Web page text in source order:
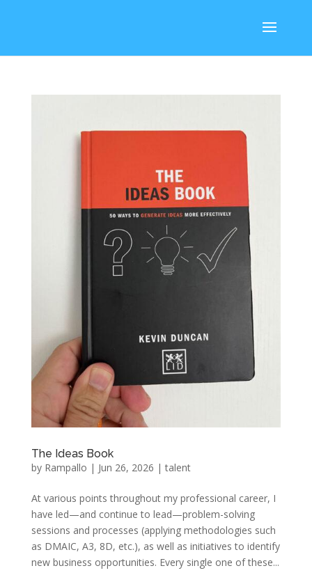
The Ideas Book
by Rampallo | Jun 26, 2026 |talent
At various points throughout my professional career, I
have led—and continue to lead—problem-solving
sessions and processes (applying methodologies such
as DMAIC, A3, 8D, etc.), as well as initiatives to identify
new business opportunities. Every single one of these...